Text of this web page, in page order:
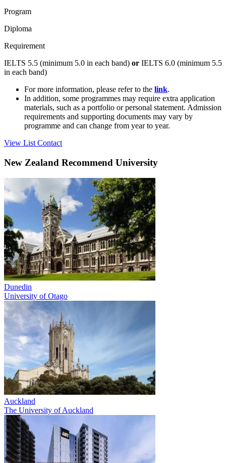
Program
Diploma
Requirement
IELTS 5.5 (minimum 5.0 in each band) or IELTS 6.0 (minimum 5.5
in each band)
For more information, please refer to the link.
In addition, some programmes may require extra application
materials, such as a portfolio or personal statement. Admission
requirements and supporting documents may vary by
programme and can change from year to year.
View List Contact
New Zealand Recommend University
Dunedin
University of Otago
Auckland
The University of Auckland